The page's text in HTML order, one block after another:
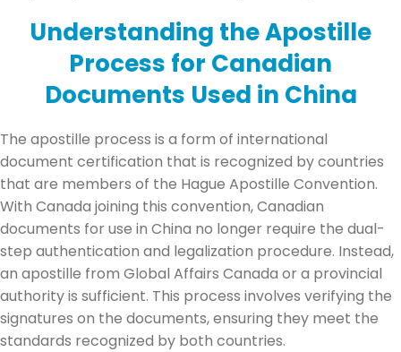
Understanding the Apostille
Process for Canadian
Documents Used in China
The apostille process is a form of international
document certification that is recognized by countries
that are members of the Hague Apostille Convention.
With Canada joining this convention, Canadian
documents for use in China no longer require the dual-
step authentication and legalization procedure. Instead,
an apostille from Global Affairs Canada or a provincial
authority is sufficient. This process involves verifying the
signatures on the documents, ensuring they meet the
standards recognized by both countries.